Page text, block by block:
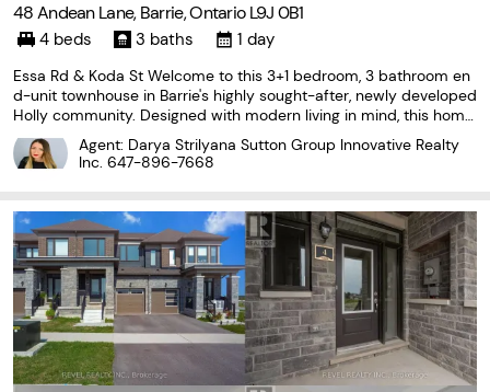
48 Andean Lane, Barrie, Ontario L9J 0B1
4 beds 3 baths 1 day
Essa Rd & Koda St Welcome to this 3+1 bedroom, 3 bathroom en
d-unit townhouse in Barrie's highly sought-after, newly developed
Holly community. Designed with modern living in mind, this home
features a bright, open-concept layout with laminate and cerami
c flooring throughout. The stylish kitchen
Agent: Darya Strilyana Sutton Group Innovative Realty
Inc. 647-896-7668